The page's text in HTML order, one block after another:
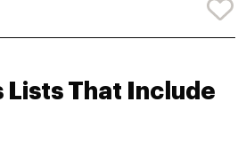
Lists That Include